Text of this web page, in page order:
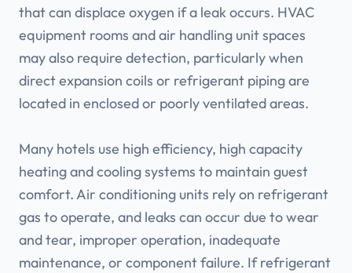
that can displace oxygen if a leak occurs. HVAC
equipment rooms and air handling unit spaces
may also require detection, particularly when
direct expansion coils or refrigerant piping are
located in enclosed or poorly ventilated areas.
Many hotels use high efficiency, high capacity
heating and cooling systems to maintain guest
comfort. Air conditioning units rely on refrigerant
gas to operate, and leaks can occur due to wear
and tear, improper operation, inadequate
maintenance, or component failure. If refrigerant